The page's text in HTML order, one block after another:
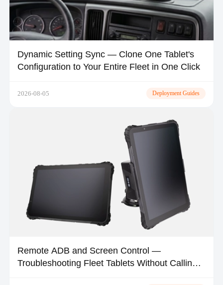
Dynamic Setting Sync — Clone One Tablet's
Configuration to Your Entire Fleet in One Click
2026-08-05 Deployment Guides
Remote ADB and Screen Control —
Troubleshooting Fleet Tablets Without Calling